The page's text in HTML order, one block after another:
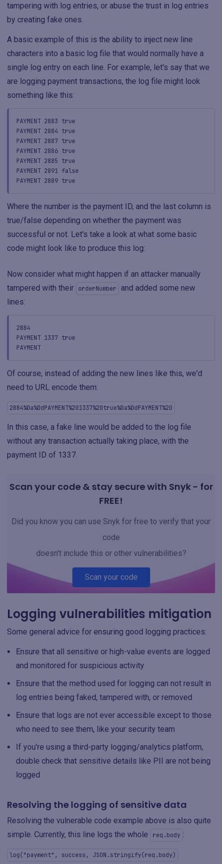
tampering with log entries, or abuse the trust in log entries
by creating fake ones.
A basic example of this is the ability to inject new line
characters into a basic log file that would normally have a
single log entry on each line. For example, let's say that we
are logging payment transactions, the log file might look
something like this:
PAYMENT 2883 true
PAYMENT 2884 true
PAYMENT 2887 true
PAYMENT 2886 true
PAYMENT 2885 true
PAYMENT 2891 false
PAYMENT 2889 true
Where the number is the payment ID, and the last column is
true/false depending on whether the payment was
successful or not. Let's take a look at what some basic
code might look like to produce this log:
Now consider what might happen if an attacker manually
tampered with their
orderNumber
and added some new
lines:
2884
PAYMENT 1337 true
PAYMENT
Of course, instead of adding the new lines like this, we'd
need to URL encode them:
2884%0a%0dPAYMENT%201337%20true%0a%0dPAYMENT%20
In this case, a fake line would be added to the log file
without any transaction actually taking place, with the
payment ID of 1337.
Scan your code & stay secure with Snyk - for
FREE!
Did you know you can use Snyk for free to verify that your
code
doesn't include this or other vulnerabilities?
Scan your code
Logging vulnerabilities mitigation
Some general advice for ensuring good logging practices:
Ensure that all sensitive or high-value events are logged
and monitored for suspicious activity
Ensure that the method used for logging can not result in
log entries being faked, tampered with, or removed
Ensure that logs are not ever accessible except to those
who need to see them, like your security team
If you're using a third-party logging/analytics platform,
double check that sensitive details like PII are not being
logged
Resolving the logging of sensitive data
Resolving the vulnerable code example above is also quite
simple. Currently, this line logs the whole
req.body :
log("payment", success, JSON.stringify(req.body)